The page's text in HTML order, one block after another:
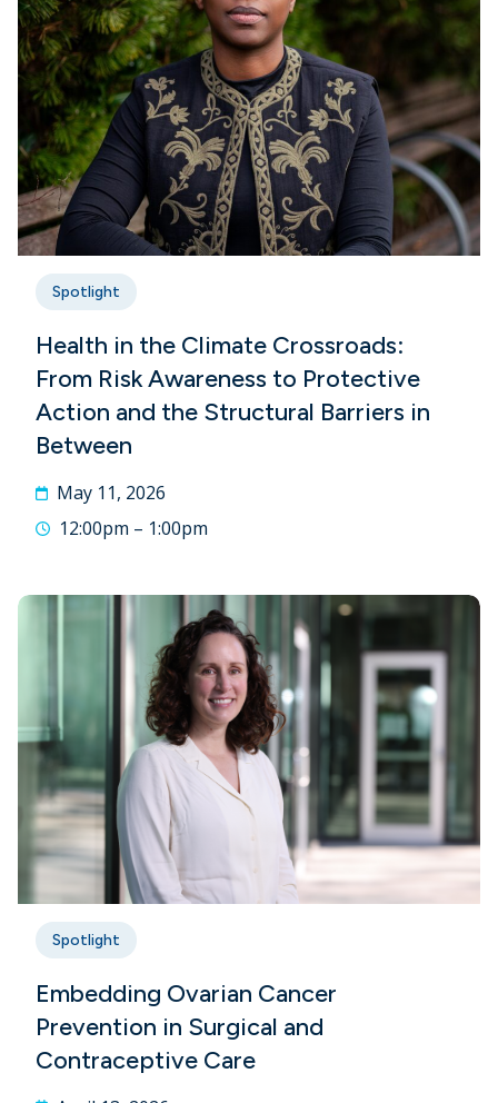
Spotlight
Health in the Climate Crossroads:
From Risk Awareness to Protective
Action and the Structural Barriers in
Between
May 11, 2026
12:00pm – 1:00pm
Spotlight
Embedding Ovarian Cancer
Prevention in Surgical and
Contraceptive Care